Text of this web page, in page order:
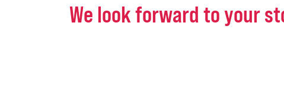
We look forward to your